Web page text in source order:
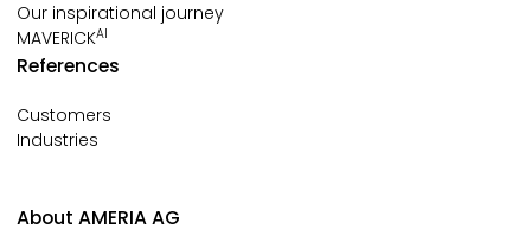
Our inspirational journey
MAVERICKAI
References
Customers
Industries
About AMERIA AG